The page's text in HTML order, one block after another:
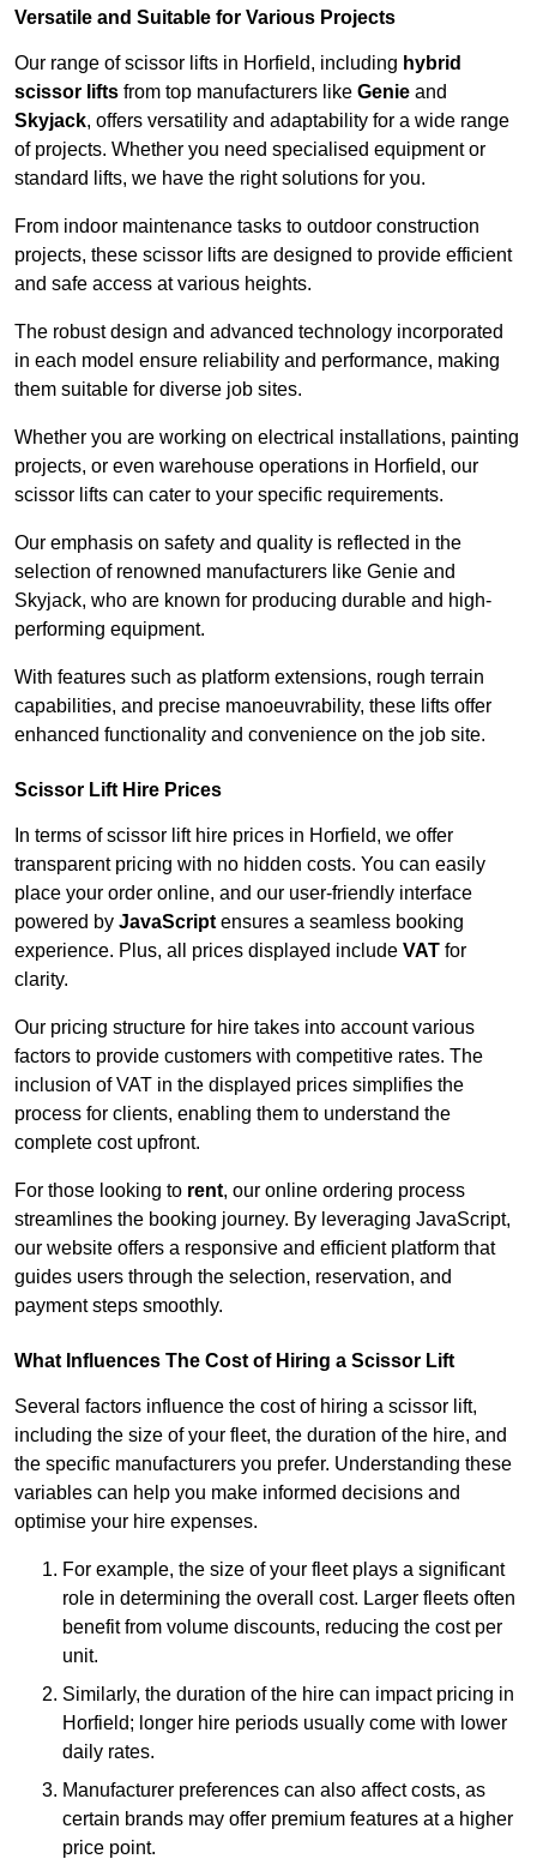
Versatile and Suitable for Various Projects
Our range of scissor lifts in Horfield, including hybrid
scissor lifts from top manufacturers like Genie and
Skyjack, offers versatility and adaptability for a wide range
of projects. Whether you need specialised equipment or
standard lifts, we have the right solutions for you.
From indoor maintenance tasks to outdoor construction
projects, these scissor lifts are designed to provide efficient
and safe access at various heights.
The robust design and advanced technology incorporated
in each model ensure reliability and performance, making
them suitable for diverse job sites.
Whether you are working on electrical installations, painting
projects, or even warehouse operations in Horfield, our
scissor lifts can cater to your specific requirements.
Our emphasis on safety and quality is reflected in the
selection of renowned manufacturers like Genie and
Skyjack, who are known for producing durable and high-
performing equipment.
With features such as platform extensions, rough terrain
capabilities, and precise manoeuvrability, these lifts offer
enhanced functionality and convenience on the job site.
Scissor Lift Hire Prices
In terms of scissor lift hire prices in Horfield, we offer
transparent pricing with no hidden costs. You can easily
place your order online, and our user-friendly interface
powered by JavaScript ensures a seamless booking
experience. Plus, all prices displayed include VAT for
clarity.
Our pricing structure for hire takes into account various
factors to provide customers with competitive rates. The
inclusion of VAT in the displayed prices simplifies the
process for clients, enabling them to understand the
complete cost upfront.
For those looking to rent, our online ordering process
streamlines the booking journey. By leveraging JavaScript,
our website offers a responsive and efficient platform that
guides users through the selection, reservation, and
payment steps smoothly.
What Influences The Cost of Hiring a Scissor Lift
Several factors influence the cost of hiring a scissor lift,
including the size of your fleet, the duration of the hire, and
the specific manufacturers you prefer. Understanding these
variables can help you make informed decisions and
optimise your hire expenses.
For example, the size of your fleet plays a significant
role in determining the overall cost. Larger fleets often
benefit from volume discounts, reducing the cost per
unit.
Similarly, the duration of the hire can impact pricing in
Horfield; longer hire periods usually come with lower
daily rates.
Manufacturer preferences can also affect costs, as
certain brands may offer premium features at a higher
price point.